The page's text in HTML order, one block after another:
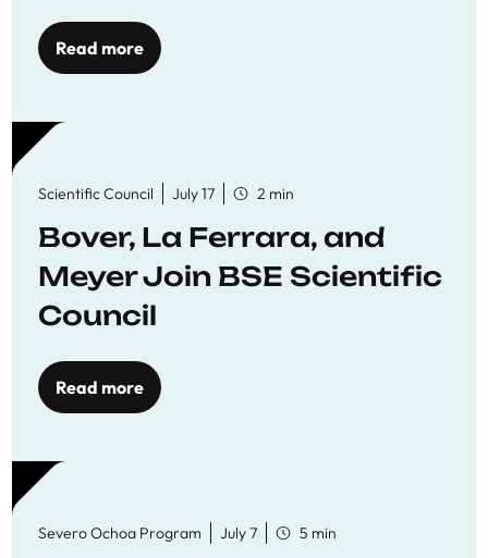
Read more
Scientific Council July 17 2 min
Bover, La Ferrara, and
Meyer Join BSE Scientific
Council
Read more
Severo Ochoa Program July 7 5 min